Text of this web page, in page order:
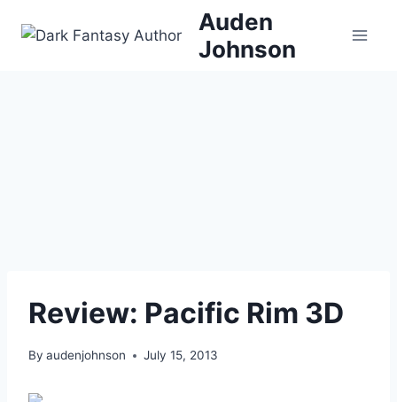
Auden
Johnson
Review: Pacific Rim 3D
By audenjohnson July 15, 2013